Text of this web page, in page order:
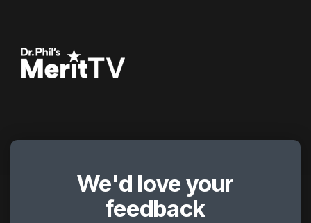
We'd love your
feedback